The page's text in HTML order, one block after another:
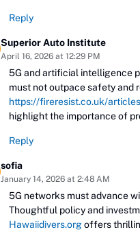
Reply
Superior Auto Institute
April 16, 2026 at 12:29 PM
5G and artificial intelligence
must not outpace safety and
https://fireresist.co.uk/
highlight the importance of
Reply
sofia
January 14, 2026 at 2:48 AM
5G networks must advance
Thoughtful policy and
Hawaiidivers.orgoffers